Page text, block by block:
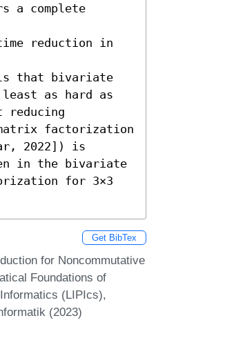
a complete
reduction in
that bivariate
as hard as
factorization
2022]) is
in the bivariate
for 3×3
Get BibTex
for Noncommutative
Foundations of
(LIPIcs),
(2023)